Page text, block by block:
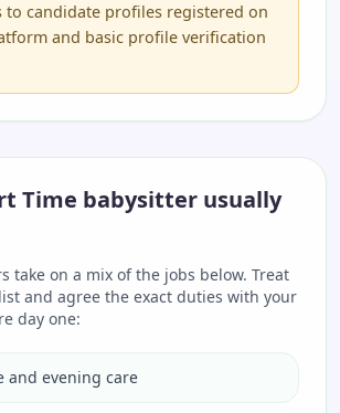
to candidate profiles registered on
and basic profile verification
Time babysitter usually
take on a mix of the jobs below. Treat
and agree the exact duties with your
day one:
and evening care